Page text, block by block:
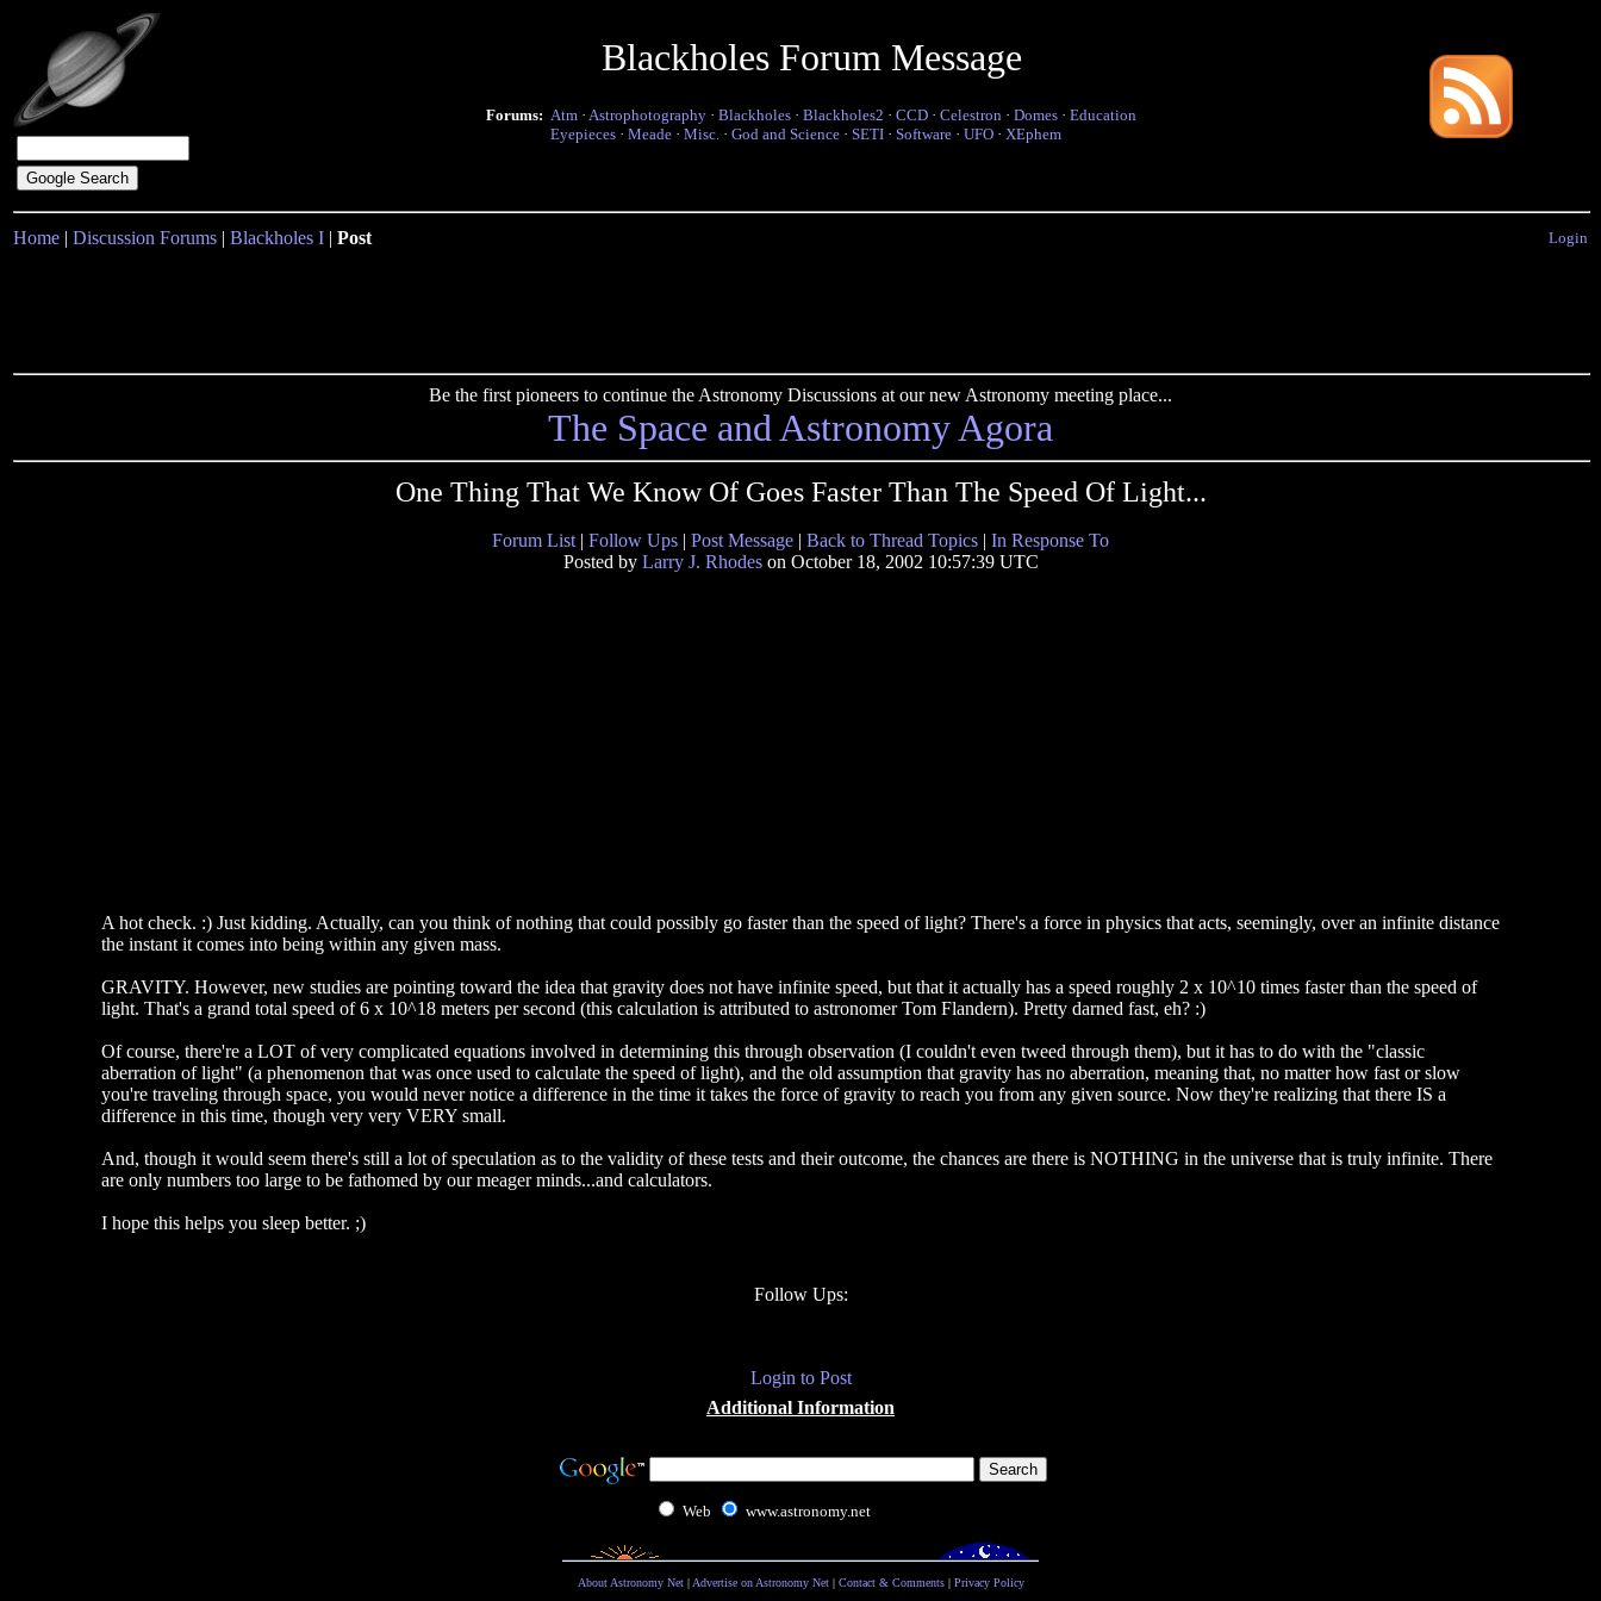
Blackholes Forum Message
Forums: Atm · Astrophotography · Blackholes · Blackholes2 · CCD · Celestron · Domes · Education
Eyepieces · Meade · Misc. · God and Science · SETI · Software · UFO · XEphem
Home | Discussion Forums | Blackholes I | Post Login
Be the first pioneers to continue the Astronomy Discussions at our new Astronomy meeting place...
The Space and Astronomy Agora
One Thing That We Know Of Goes Faster Than The Speed Of Light...
Forum List | Follow Ups | Post Message | Back to Thread Topics | In Response To
Posted by Larry J. Rhodeson October 18, 2002 10:57:39 UTC
A hot check. :) Just kidding. Actually, can you think of nothing that could possibly go faster than the speed of light? There's a force in physics that acts, seemingly, over an infinite distance
the instant it comes into being within any given mass.
GRAVITY. However, new studies are pointing toward the idea that gravity does not have infinite speed, but that it actually has a speed roughly 2 x 10^10 times faster than the speed of
light. That's a grand total speed of 6 x 10^18 meters per second (this calculation is attributed to astronomer Tom Flandern). Pretty darned fast, eh? :)
Of course, there're a LOT of very complicated equations involved in determining this through observation (I couldn't even tweed through them), but it has to do with the "classic
aberration of light" (a phenomenon that was once used to calculate the speed of light), and the old assumption that gravity has no aberration, meaning that, no matter how fast or slow
you're traveling through space, you would never notice a difference in the time it takes the force of gravity to reach you from any given source. Now they're realizing that there IS a
difference in this time, though very very VERY small.
And, though it would seem there's still a lot of speculation as to the validity of these tests and their outcome, the chances are there is NOTHING in the universe that is truly infinite. There
are only numbers too large to be fathomed by our meager minds...and calculators.
I hope this helps you sleep better. ;)
Follow Ups:
Login to Post
Additional Information
Web www.astronomy.net
About Astronomy Net| Advertise on Astronomy Net| Contact & Comments| Privacy Policy